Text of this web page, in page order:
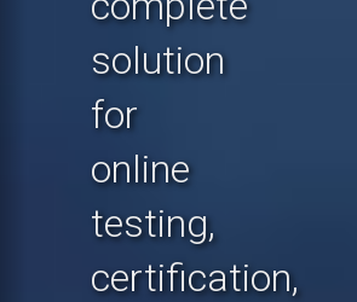
solution
for
online
testing,
certification,